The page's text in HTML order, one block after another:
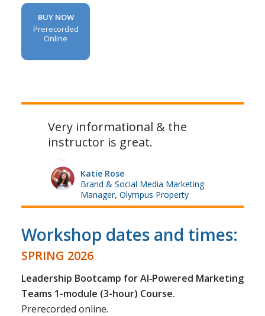
BUY NOW
Prerecorded
Online
Very informational & the
instructor is great.
Katie Rose
Brand & Social Media Marketing
Manager, Olympus Property
Workshop dates and times:
SPRING 2026
Leadership Bootcamp for AI‑Powered Marketing
Teams 1-module (3-hour) Course.
Prerecorded online.